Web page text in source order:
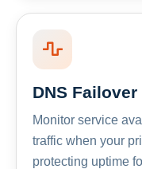
DNS Failover
Monitor service
traffic when your
protecting uptime